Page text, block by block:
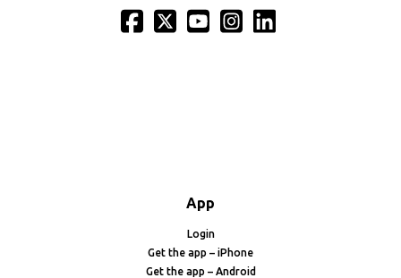
App
Login
Get the app – iPhone
Get the app – Android